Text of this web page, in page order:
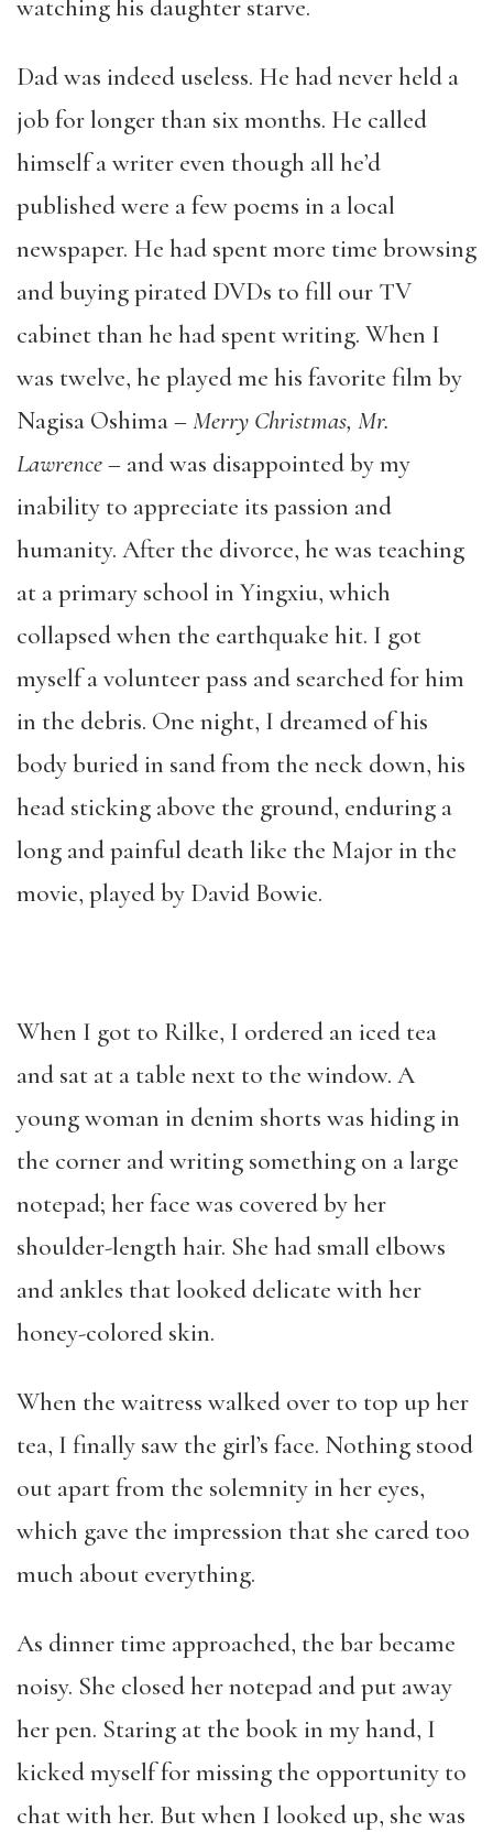
watching his daughter starve.
Dad was indeed useless. He had never held a
job for longer than six months. He called
himself a writer even though all he’d
published were a few poems in a local
newspaper. He had spent more time browsing
and buying pirated DVDs to fill our TV
cabinet than he had spent writing. When I
was twelve, he played me his favorite film by
Nagisa Oshima –Merry Christmas, Mr.
Lawrence– and was disappointed by my
inability to appreciate its passion and
humanity. After the divorce, he was teaching
at a primary school in Yingxiu, which
collapsed when the earthquake hit. I got
myself a volunteer pass and searched for him
in the debris. One night, I dreamed of his
body buried in sand from the neck down, his
head sticking above the ground, enduring a
long and painful death like the Major in the
movie, played by David Bowie.
When I got to Rilke, I ordered an iced tea
and sat at a table next to the window. A
young woman in denim shorts was hiding in
the corner and writing something on a large
notepad; her face was covered by her
shoulder-length hair. She had small elbows
and ankles that looked delicate with her
honey-colored skin.
When the waitress walked over to top up her
tea, I finally saw the girl’s face. Nothing stood
out apart from the solemnity in her eyes,
which gave the impression that she cared too
much about everything.
As dinner time approached, the bar became
noisy. She closed her notepad and put away
her pen. Staring at the book in my hand, I
kicked myself for missing the opportunity to
chat with her. But when I looked up, she was